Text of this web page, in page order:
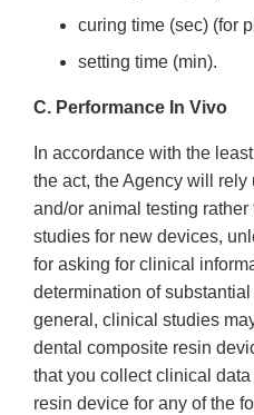
curing time (sec) (for
setting time (min).
C. Performance In Vivo
In accordance with the
the act, the Agency will
and/or animal testing rather
studies for new devices,
for asking for clinical
determination of
general, clinical studies
dental composite resin
that you collect clinical
resin device for any of the